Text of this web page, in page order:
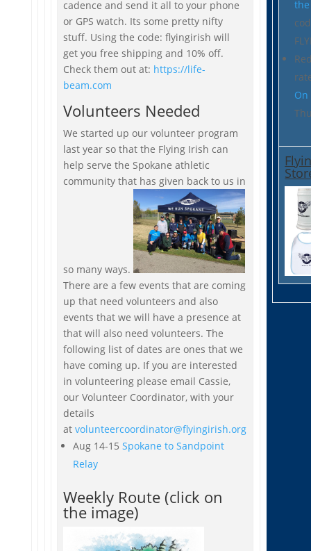
cadence and send it all to your phone
or GPS watch. Its some pretty nifty
stuff. Using the code: flyingirish will
get you free shipping and 10% off.
Check them out at: https://life-
beam.com
Volunteers Needed
We started up our volunteer program
last year so that the Flying Irish can
help serve the Spokane athletic
community that has given back to us in
so many ways.
There are a few events that are coming
up that need volunteers and also
events that we will have a presence at
that will also need volunteers. The
following list of dates are ones that we
have coming up. If you are interested
in volunteering please email Cassie,
our Volunteer Coordinator, with your
details
atvolunteercoordinator@flyingirish.org
Aug 14-15Spokane to Sandpoint
Relay
Weekly Route (click on
the image)